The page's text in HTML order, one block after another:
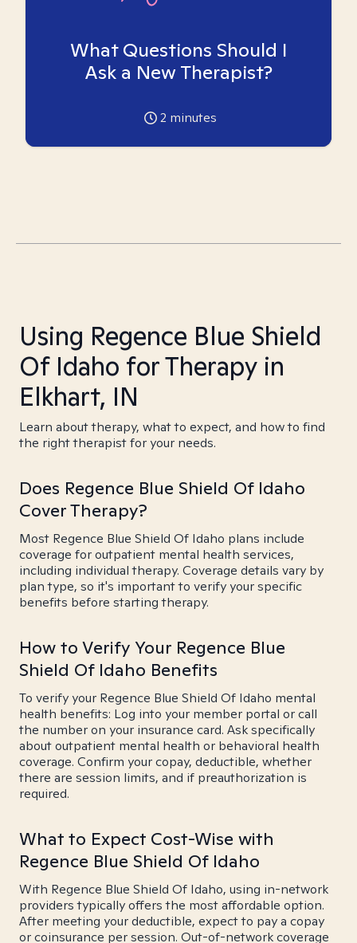
What Questions Should I
Ask a New Therapist?
2 minutes
Using Regence Blue Shield
Of Idaho for Therapy in
Elkhart, IN
Learn about therapy, what to expect, and how to find
the right therapist for your needs.
Does Regence Blue Shield Of Idaho
Cover Therapy?
Most Regence Blue Shield Of Idaho plans include
coverage for outpatient mental health services,
including individual therapy. Coverage details vary by
plan type, so it's important to verify your specific
benefits before starting therapy.
How to Verify Your Regence Blue
Shield Of Idaho Benefits
To verify your Regence Blue Shield Of Idaho mental
health benefits: Log into your member portal or call
the number on your insurance card. Ask specifically
about outpatient mental health or behavioral health
coverage. Confirm your copay, deductible, whether
there are session limits, and if preauthorization is
required.
What to Expect Cost-Wise with
Regence Blue Shield Of Idaho
With Regence Blue Shield Of Idaho, using in-network
providers typically offers the most affordable option.
After meeting your deductible, expect to pay a copay
or coinsurance per session. Out-of-network coverage